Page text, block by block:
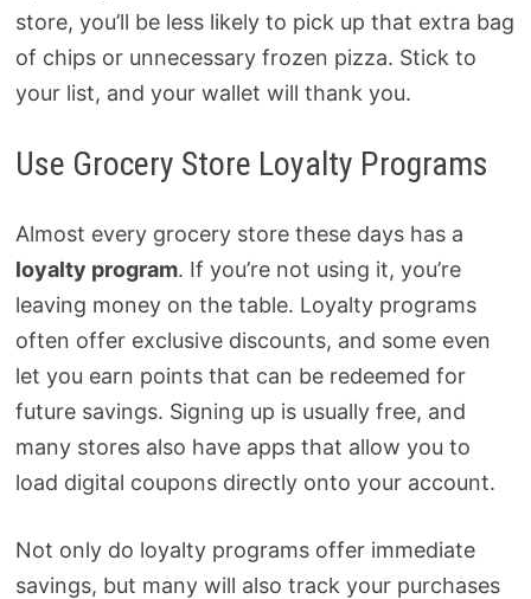
store, you’ll be less likely to pick up that extra bag
of chips or unnecessary frozen pizza. Stick to
your list, and your wallet will thank you.
Use Grocery Store Loyalty Programs
Almost every grocery store these days has a
loyalty program. If you’re not using it, you’re
leaving money on the table. Loyalty programs
often offer exclusive discounts, and some even
let you earn points that can be redeemed for
future savings. Signing up is usually free, and
many stores also have apps that allow you to
load digital coupons directly onto your account.
Not only do loyalty programs offer immediate
savings, but many will also track your purchases